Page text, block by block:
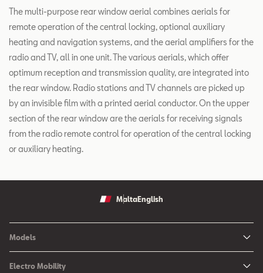
The multi-purpose rear window aerial combines aerials for
remote operation of the central locking, optional auxiliary
heating and navigation systems, and the aerial amplifiers for the
radio and TV, all in one unit. The various aerials, which offer
optimum reception and transmission quality, are integrated into
the rear window. Radio stations and TV channels are picked up
by an invisible film with a printed aerial conductor. On the upper
section of the rear window are the aerials for receiving signals
from the radio remote control for operation of the central locking
or auxiliary heating.
MaltaEnglish
Models
Electro Mobility